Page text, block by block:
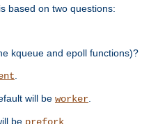
based on two questions:
kqueue and epoll functions)?
will be worker
be